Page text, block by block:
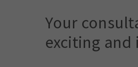
Your
exciting